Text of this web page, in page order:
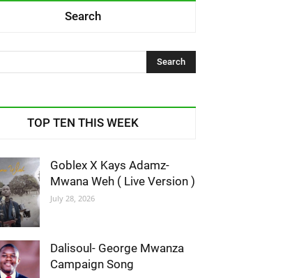
Search
TOP TEN THIS WEEK
Goblex X Kays Adamz-
Mwana Weh ( Live Version )
July 28, 2026
Dalisoul- George Mwanza
Campaign Song